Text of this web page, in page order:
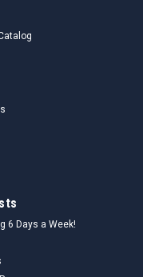
6 Days a Week!